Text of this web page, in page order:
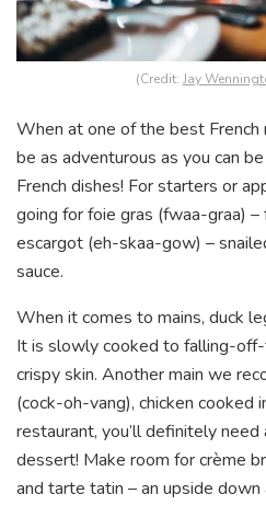
(Credit: Jay
When at one of the best French
be as adventurous as you can
French dishes! For starters or
going for foie gras (fwaa-graa)
escargot (eh-skaa-gow) –
sauce.
When it comes to mains, duck
It is slowly cooked to falling-
crispy skin. Another main we
(cock-oh-vang), chicken cooked
restaurant, you’ll definitely
dessert! Make room for crème
and tarte tatin – an upside